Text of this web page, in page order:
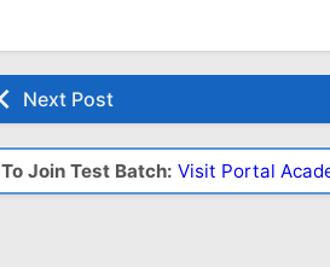
Next Post
To Join Test Batch: Visit Portal